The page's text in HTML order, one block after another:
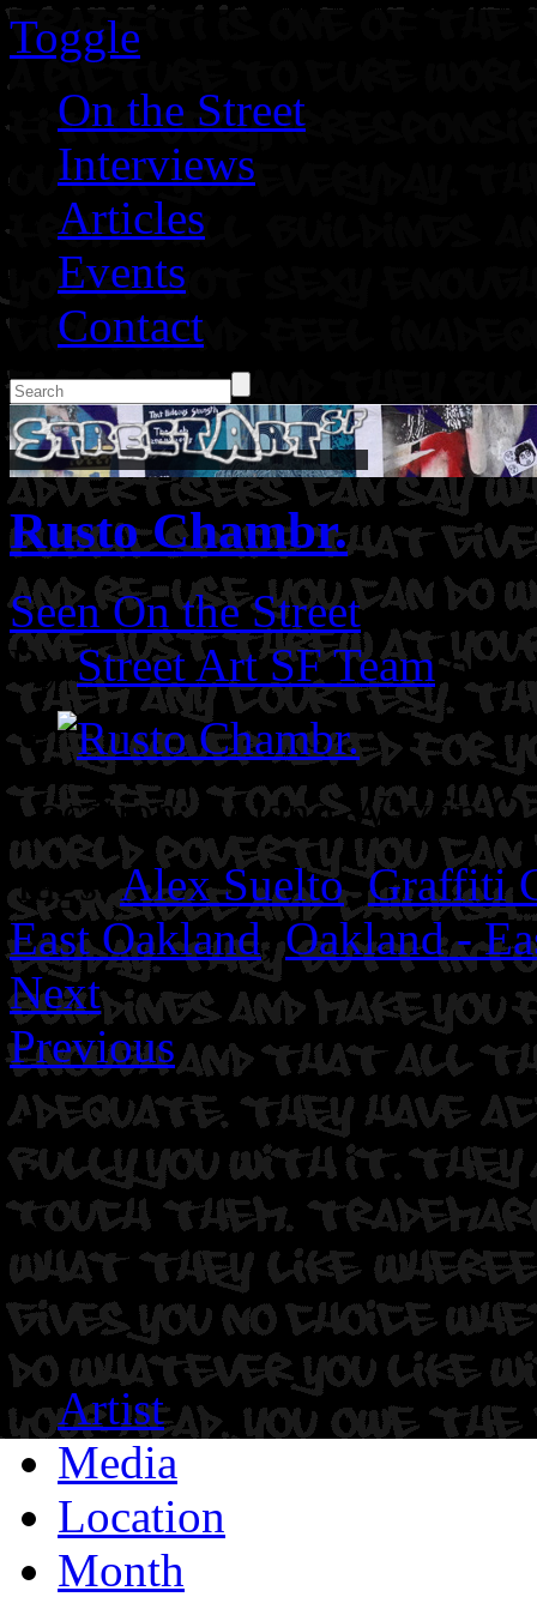
Toggle
On the Street
Interviews
Articles
Events
Contact
Rusto Chambr.
Seen On the Street
ByStreet Art SF Team on
Location: Solano Way in
Tags:Alex Suelto,Graffiti
East Oakland,Oakland -
Next
Previous
Artist
Media
Location
Month